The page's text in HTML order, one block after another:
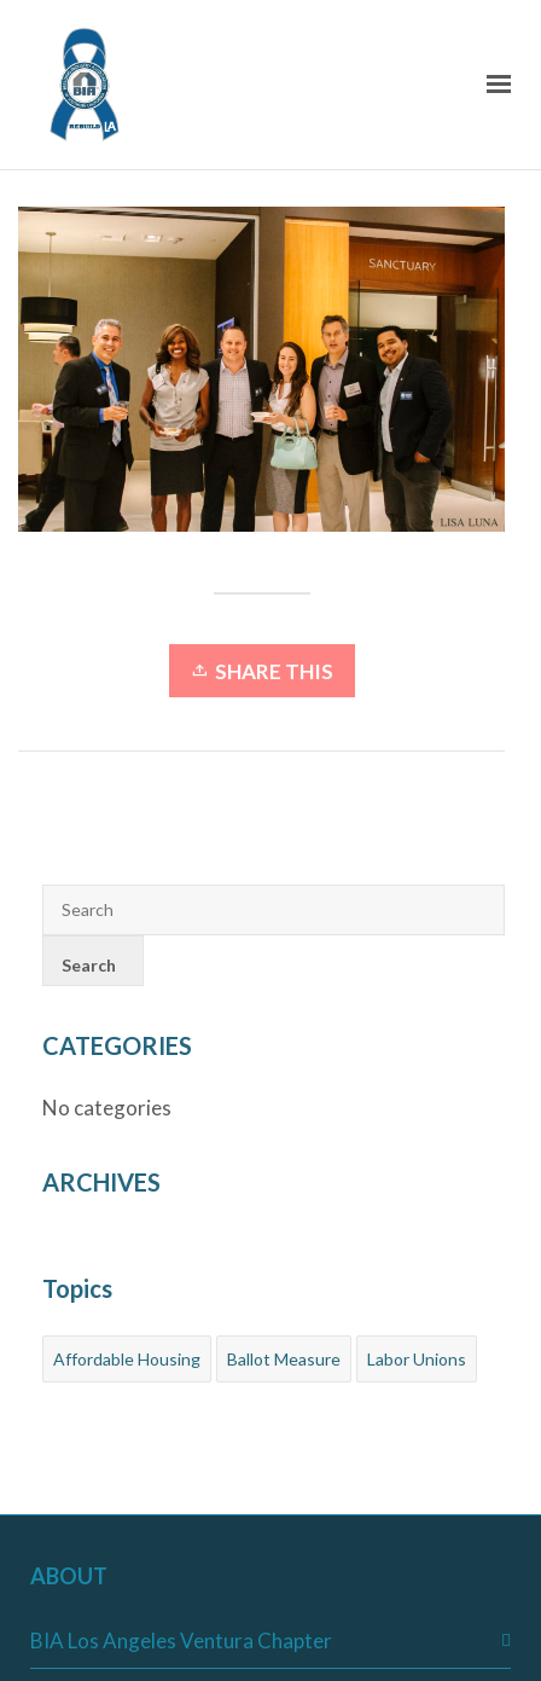
SHARE THIS
CATEGORIES
No categories
ARCHIVES
Topics
Affordable Housing Ballot Measure Labor Unions
ABOUT
BIA Los Angeles Ventura Chapter